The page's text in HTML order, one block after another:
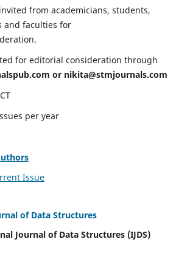
from academicians, students,
and faculties for
for editorial consideration through
or nikita@stmjournals.com
per year
Issue
of Data Structures
Journal of Data Structures (IJDS)